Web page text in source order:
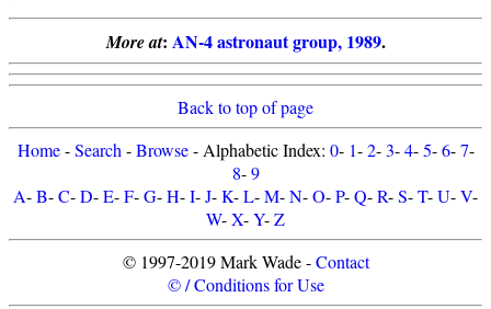
More at: AN-4 astronaut group, 1989.
Back to top of page
Home-Search -Browse- Alphabetic Index: 0- 1-2-3-4-5-6-7-
8-9
A-B-C-D-E-F-G-H-I-J-K-L-M-N-O-P-Q-R-S-T-U-V-
W-X-Y-Z
© 1997-2019 Mark Wade -Contact
© / Conditions for Use